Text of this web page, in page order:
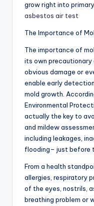
grow right into
asbestos air test
The Importance of
The importance of
its own
obvious damage or
enable early
mold growth.
Environmental
actually the key to
and mildew
including leakages,
flooding– just before
From a health
allergies, respiratory
of the eyes, nostrils,
breathing problem or